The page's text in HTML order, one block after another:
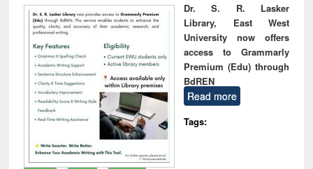
Dr. S. R. Lasker
Library, East West
University now offers
access to Grammarly
Premium (Edu) through
BdREN
Read more
Tags: